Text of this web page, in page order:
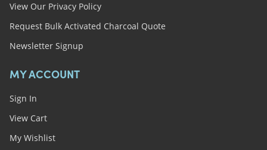
View Our Privacy Policy
Request Bulk Activated Charcoal Quote
Newsletter Signup
MY ACCOUNT
Sign In
View Cart
My Wishlist